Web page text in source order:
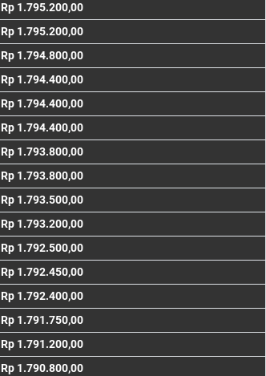
Rp 1.795.200,00
Rp 1.795.200,00
Rp 1.794.800,00
Rp 1.794.400,00
Rp 1.794.400,00
Rp 1.794.400,00
Rp 1.793.800,00
Rp 1.793.800,00
Rp 1.793.500,00
Rp 1.793.200,00
Rp 1.792.500,00
Rp 1.792.450,00
Rp 1.792.400,00
Rp 1.791.750,00
Rp 1.791.200,00
Rp 1.790.800,00